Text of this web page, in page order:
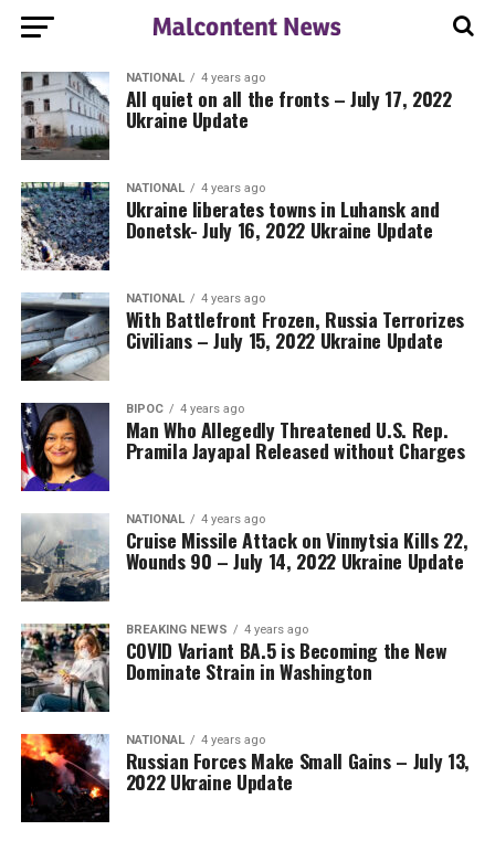
NATIONAL 4 years ago
All quiet on all the fronts – July 17, 2022
Ukraine Update
NATIONAL 4 years ago
Ukraine liberates towns in Luhansk and
Donetsk- July 16, 2022 Ukraine Update
NATIONAL 4 years ago
With Battlefront Frozen, Russia Terrorizes
Civilians – July 15, 2022 Ukraine Update
BIPOC 4 years ago
Man Who Allegedly Threatened U.S. Rep.
Pramila Jayapal Released without Charges
NATIONAL 4 years ago
Cruise Missile Attack on Vinnytsia Kills 22,
Wounds 90 – July 14, 2022 Ukraine Update
BREAKING NEWS 4 years ago
COVID Variant BA.5 is Becoming the New
Dominate Strain in Washington
NATIONAL 4 years ago
Russian Forces Make Small Gains – July 13,
2022 Ukraine Update